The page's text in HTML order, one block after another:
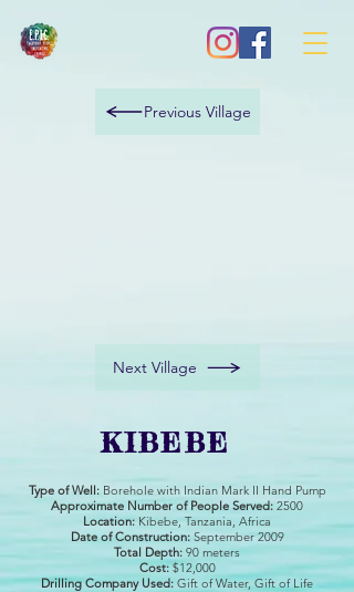
Type of Well: Borehole with Indian Mark II Hand Pump
Approximate Number of People Served: 2500
Location: Kibebe, Tanzania, Africa
Date of Construction:September 2009
Total Depth: 90 meters
Cost:$12,000
Drilling Company Used: Gift of Water, Gift of Life
KIBEBE
Previous Village
Next Village